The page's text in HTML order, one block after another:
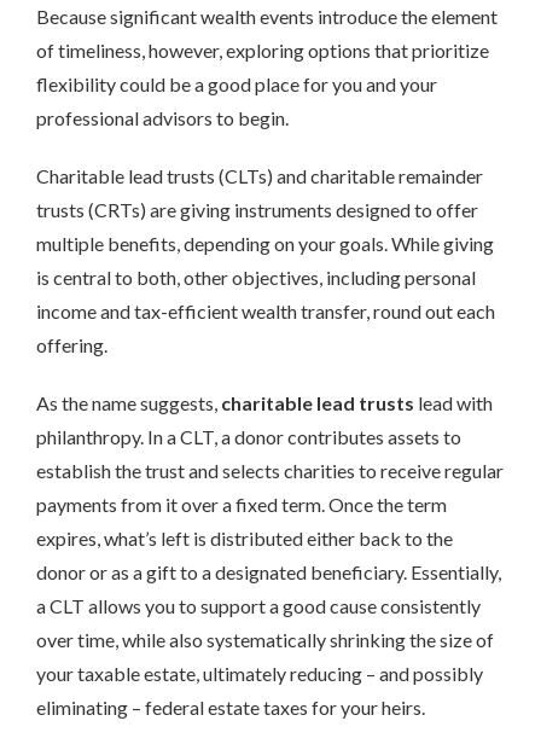
Because significant wealth events introduce the element
of timeliness, however, exploring options that prioritize
flexibility could be a good place for you and your
professional advisors to begin.
Charitable lead trusts (CLTs) and charitable remainder
trusts (CRTs) are giving instruments designed to offer
multiple benefits, depending on your goals. While giving
is central to both, other objectives, including personal
income and tax-efficient wealth transfer, round out each
offering.
As the name suggests, charitable lead trusts lead with
philanthropy. In a CLT, a donor contributes assets to
establish the trust and selects charities to receive regular
payments from it over a fixed term. Once the term
expires, what’s left is distributed either back to the
donor or as a gift to a designated beneficiary. Essentially,
a CLT allows you to support a good cause consistently
over time, while also systematically shrinking the size of
your taxable estate, ultimately reducing – and possibly
eliminating – federal estate taxes for your heirs.